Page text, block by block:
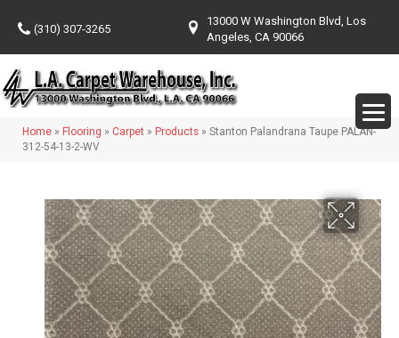
(310) 307-3265
13000 W Washington Blvd, Los
Angeles, CA 90066
Home » Flooring » Carpet » Products » Stanton Palandrana Taupe PALAN-
312-54-13-2-WV